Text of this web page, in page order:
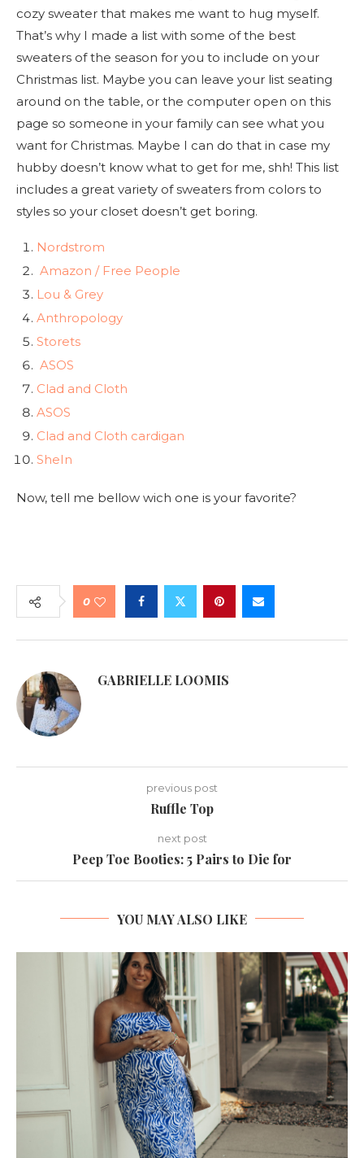
cozy sweater that makes me want to hug myself.
That’s why I made a list with some of the best
sweaters of the season for you to include on your
Christmas list. Maybe you can leave your list seating
around on the table, or the computer open on this
page so someone in your family can see what you
want for Christmas. Maybe I can do that in case my
hubby doesn’t know what to get for me, shh! This list
includes a great variety of sweaters from colors to
styles so your closet doesn’t get boring.
Nordstrom
Amazon / Free People
Lou & Grey
Anthropology
Storets
ASOS
Clad and Cloth
ASOS
Clad and Cloth cardigan
SheIn
Now, tell me bellow wich one is your favorite?
0
GABRIELLE LOOMIS
previous post
Ruffle Top
next post
Peep Toe Booties: 5 Pairs to Die for
YOU MAY ALSO LIKE